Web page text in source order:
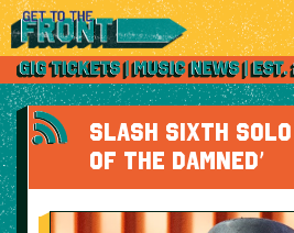
SLASH SIXTH SOLO
OF THE DAMNED’